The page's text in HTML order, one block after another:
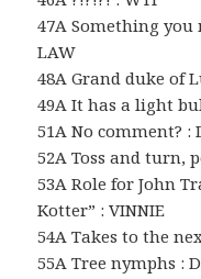
47A Something
LAW
48A Grand duke of
49A It has a light
51A No comment? :
52A Toss and turn,
53A Role for John
Kotter” : VINNIE
54A Takes to the
55A Tree nymphs :